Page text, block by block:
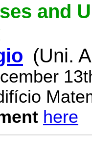
and
(Uni.
here